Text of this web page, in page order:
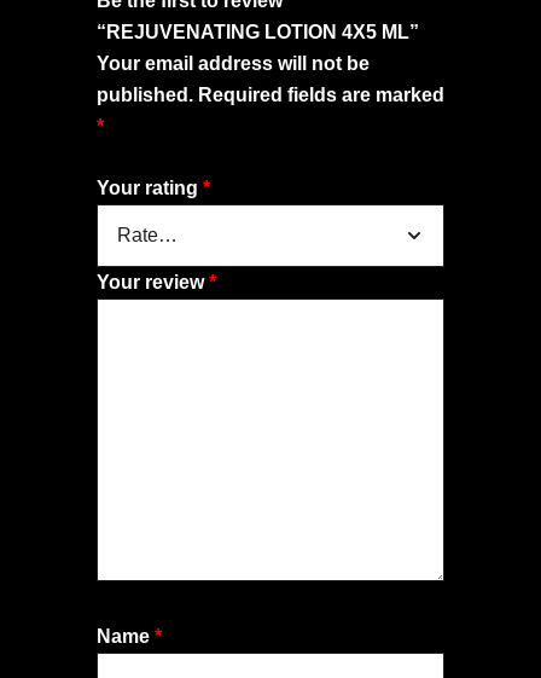
“REJUVENATING LOTION 4X5 ML”
Your email address will not be
published. Required fields are marked
*
Your rating *
Your review*
Name *